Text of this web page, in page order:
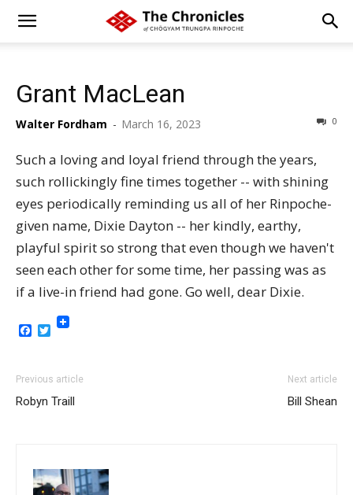
Grant MacLean
Walter Fordham - March 16, 2023 0
Such a loving and loyal friend through the years,
such rollickingly fine times together -- with shining
eyes periodically reminding us all of her Rinpoche-
given name, Dixie Dayton -- her kindly, earthy,
playful spirit so strong that even though we haven't
seen each other for some time, her passing was as
if a live-in friend had gone. Go well, dear Dixie.
Facebook
Twitter
Previous article
Robyn Traill
Next article
Bill Shean